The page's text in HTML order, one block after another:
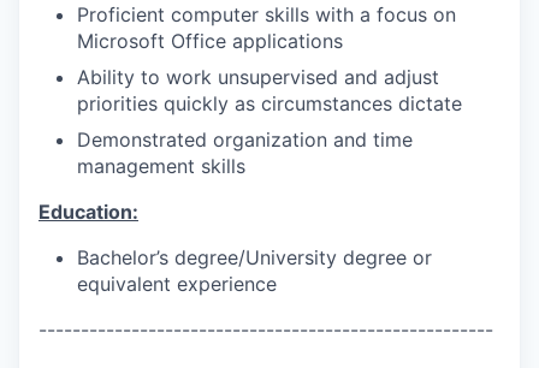
Proficient computer skills with a focus on
Microsoft Office applications
Ability to work unsupervised and adjust
priorities quickly as circumstances dictate
Demonstrated organization and time
management skills
Education:
Bachelor’s degree/University degree or
equivalent experience
------------------------------------------------------